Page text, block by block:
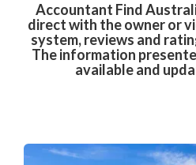
Accountant Find
direct with the owner or
system, reviews and
The information
available and